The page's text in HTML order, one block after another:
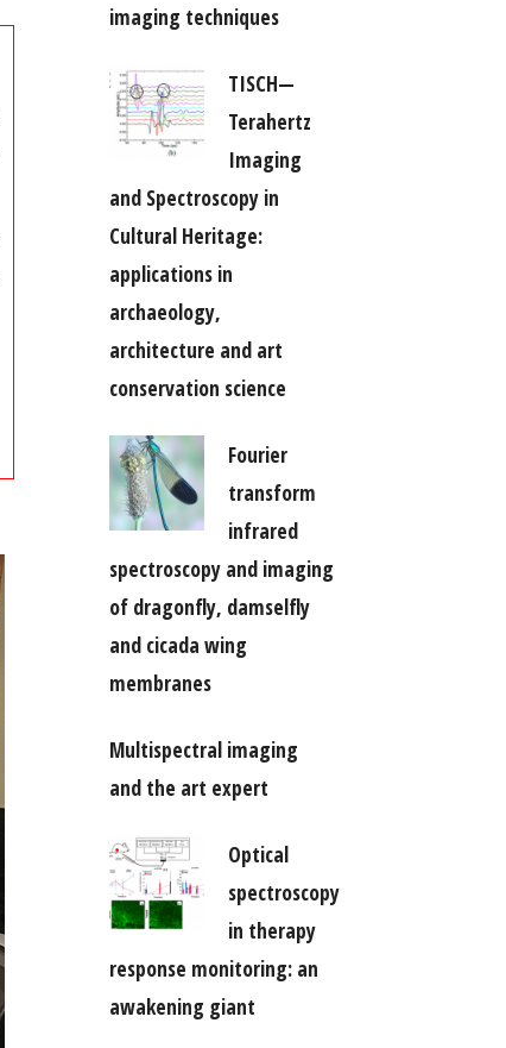
imaging techniques
TISCH—
Terahertz
Imaging
and Spectroscopy in
Cultural Heritage:
applications in
archaeology,
architecture and art
conservation science
Fourier
transform
infrared
spectroscopy and imaging
of dragonfly, damselfly
and cicada wing
membranes
Multispectral imaging
and the art expert
Optical
spectroscopy
in therapy
response monitoring: an
awakening giant